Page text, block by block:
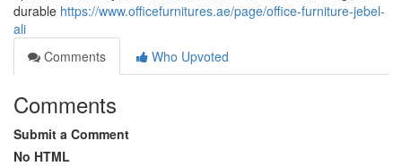
durable https://www.officefurnitures.ae/page/office-furniture-jebel-
ali
Comments
Who Upvoted
Comments
Submit a Comment
No HTML